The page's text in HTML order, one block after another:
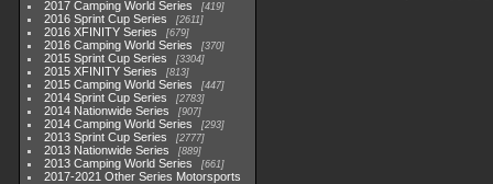
2017 Camping World Series 419
2016 Sprint Cup Series 2611
2016 XFINITY Series 679
2016 Camping World Series 370
2015 Sprint Cup Series 3304
2015 XFINITY Series 813
2015 Camping World Series 447
2014 Sprint Cup Series 2783
2014 Nationwide Series 907
2014 Camping World Series 293
2013 Sprint Cup Series 2777
2013 Nationwide Series 889
2013 Camping World Series 661
2017-2021 Other Series Motorsports